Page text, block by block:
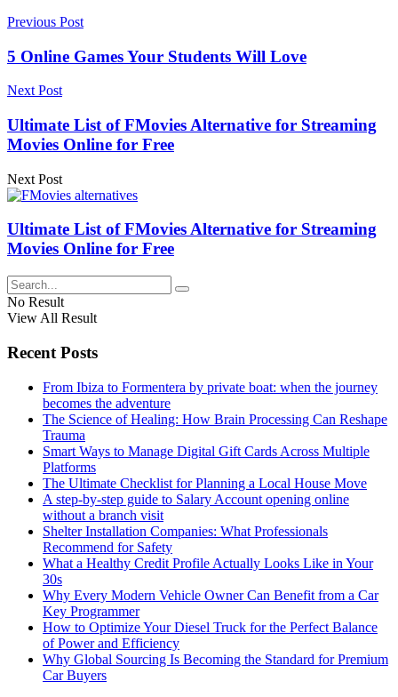
Previous Post
5 Online Games Your Students Will Love
Next Post
Ultimate List of FMovies Alternative for Streaming
Movies Online for Free
Next Post
Ultimate List of FMovies Alternative for Streaming
Movies Online for Free
No Result
View All Result
Recent Posts
From Ibiza to Formentera by private boat: when the journey
becomes the adventure
The Science of Healing: How Brain Processing Can Reshape
Trauma
Smart Ways to Manage Digital Gift Cards Across Multiple
Platforms
The Ultimate Checklist for Planning a Local House Move
A step-by-step guide to Salary Account opening online
without a branch visit
Shelter Installation Companies: What Professionals
Recommend for Safety
What a Healthy Credit Profile Actually Looks Like in Your
30s
Why Every Modern Vehicle Owner Can Benefit from a Car
Key Programmer
How to Optimize Your Diesel Truck for the Perfect Balance
of Power and Efficiency
Why Global Sourcing Is Becoming the Standard for Premium
Car Buyers